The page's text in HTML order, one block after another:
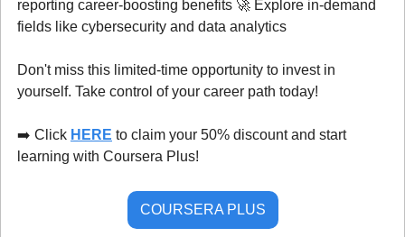
reporting career-boosting benefits 🚀 Explore in-demand
fields like cybersecurity and data analytics
Don't miss this limited-time opportunity to invest in
yourself. Take control of your career path today!
➡️ Click HERE to claim your 50% discount and start
learning with Coursera Plus!
COURSERA PLUS